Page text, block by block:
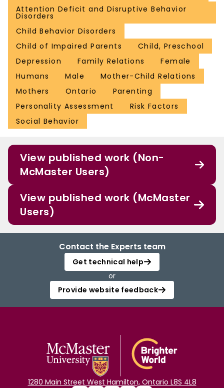
Attention Deficit and Disruptive Behavior
Disorders
Child Behavior Disorders
Child of Impaired Parents
Child, Preschool
Depression
Family Relations
Female
Humans
Male
Mother-Child Relations
Mothers
Ontario
Parenting
Personality Assessment
Risk Factors
Social Behavior
View published work (Non-
McMaster Users)
View published work (McMaster
Users)
Contact the Experts team
Get technical help
or
Provide website feedback
1280 Main Street West Hamilton, Ontario L8S 4L8